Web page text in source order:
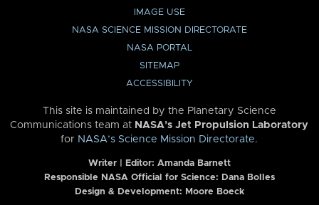
IMAGE USE
NASA SCIENCE MISSION DIRECTORATE
NASA PORTAL
SITEMAP
ACCESSIBILITY
This site is maintained by the Planetary Science
Communications team at NASA’s Jet Propulsion Laboratory
for NASA’s Science Mission Directorate.
Writer | Editor: Amanda Barnett
Responsible NASA Official for Science: Dana Bolles
Design & Development: Moore Boeck